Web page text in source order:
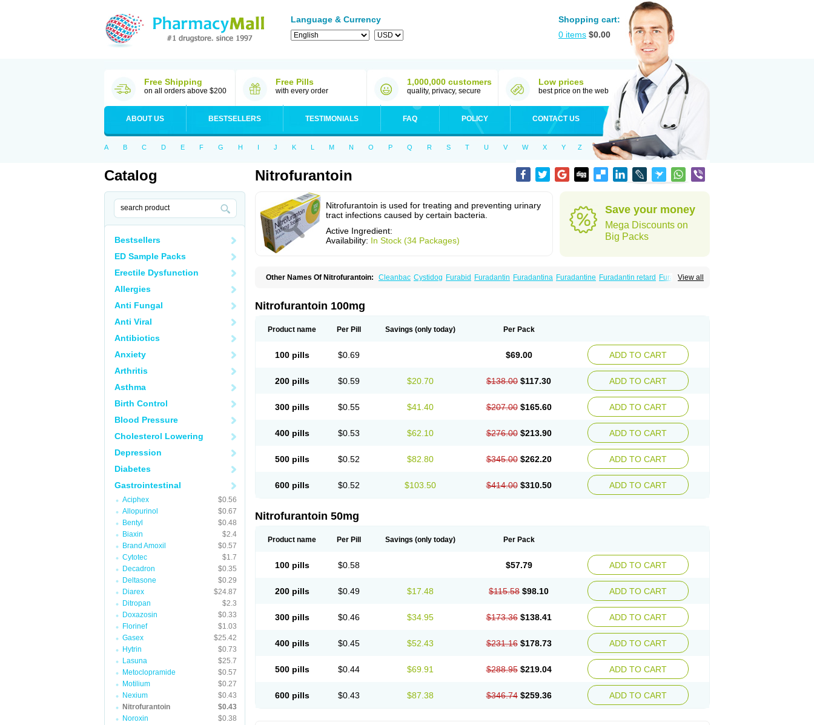
Language & Currency
Shopping cart:
0 items $0.00
Free Shipping
on all orders above $200
Free Pills
with every order
1,000,000 customers
quality, privacy, secure
Low prices
best price on the web
ABOUT US BESTSELLERS TESTIMONIALS FAQ POLICY CONTACT US
A B C D E F G H I J K L M N O P Q R S T U V W X Y Z
Catalog
Bestsellers
ED Sample Packs
Erectile Dysfunction
Allergies
Anti Fungal
Anti Viral
Antibiotics
Anxiety
Arthritis
Asthma
Birth Control
Blood Pressure
Cholesterol Lowering
Depression
Diabetes
Gastrointestinal
Aciphex
$0.56
Allopurinol
$0.67
Bentyl
$0.48
Biaxin
$2.4
Brand Amoxil
$0.57
Cytotec
$1.7
Decadron
$0.35
Deltasone
$0.29
Diarex
$24.87
Ditropan
$2.3
Doxazosin
$0.33
Florinef
$1.03
Gasex
$25.42
Hytrin
$0.73
Lasuna
$25.7
Metoclopramide
$0.57
Motilium
$0.27
Nexium
$0.43
Nitrofurantoin
$0.43
Noroxin
$0.38
Nitrofurantoin
Nitrofurantoin is used for treating and preventing urinary
tract infections caused by certain bacteria.
Active Ingredient:
Availability: In Stock (34 Packages)
Save your money
Mega Discounts on
Big Packs
View all
Other Names Of Nitrofurantoin: Cleanbac Cystidog Furabid Furadantin Furadantina Furadantine Furadantin retard
Furadonin
Piyeloseptyl Uro-tablinen Urolong
Nitrofurantoin 100mg
Product name Per Pill Savings (only today) Per Pack
100 pills $0.69 $69.00 ADD TO CART
200 pills $0.59 $20.70 $138.00 $117.30 ADD TO CART
300 pills $0.55 $41.40 $207.00 $165.60 ADD TO CART
400 pills $0.53 $62.10 $276.00 $213.90 ADD TO CART
500 pills $0.52 $82.80 $345.00 $262.20 ADD TO CART
600 pills $0.52 $103.50 $414.00 $310.50 ADD TO CART
Nitrofurantoin 50mg
Product name Per Pill Savings (only today) Per Pack
100 pills $0.58 $57.79 ADD TO CART
200 pills $0.49 $17.48 $115.58 $98.10 ADD TO CART
300 pills $0.46 $34.95 $173.36 $138.41 ADD TO CART
400 pills $0.45 $52.43 $231.16 $178.73 ADD TO CART
500 pills $0.44 $69.91 $288.95 $219.04 ADD TO CART
600 pills $0.43 $87.38 $346.74 $259.36 ADD TO CART